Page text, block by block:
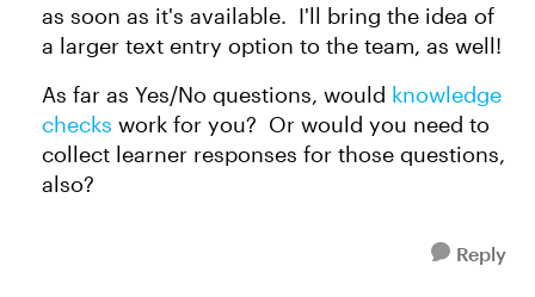
as soon as it's available. I'll bring the idea of
a larger text entry option to the team, as well!
As far as Yes/No questions, would knowledge
checks work for you? Or would you need to
collect learner responses for those questions,
also?
Reply